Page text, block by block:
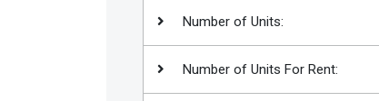
Number of Units:
Number of Units For Rent: